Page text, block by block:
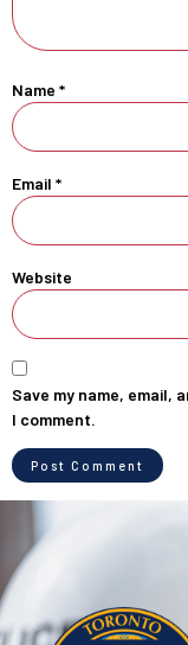
Name *
Email *
Website
Save my name, email,
I comment.